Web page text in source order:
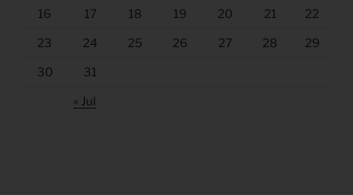
16 17 18 19 20 21 22
23 24 25 26 27 28 29
30 31
« Jul